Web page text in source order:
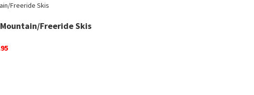
Freeride Skis